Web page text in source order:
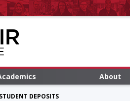
About
STUDENT DEPOSITS